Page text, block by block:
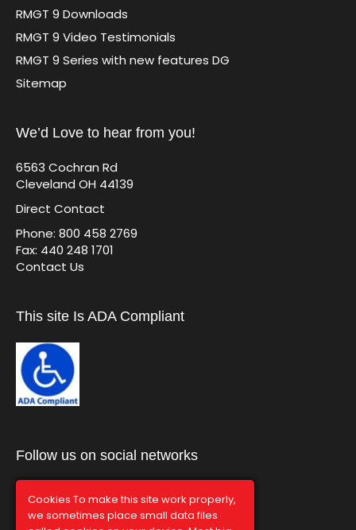
RMGT 9 Downloads
RMGT 9 Video Testimonials
RMGT 9 Series with new features DG
Sitemap
We’d Love to hear from you!
6563 Cochran Rd
Cleveland OH 44139
Direct Contact
Phone: 800 458 2769
Fax: 440 248 1701
Contact Us
This site Is ADA Compliant
Follow us on social networks
Cookies To make this site work properly,
we sometimes place small data files